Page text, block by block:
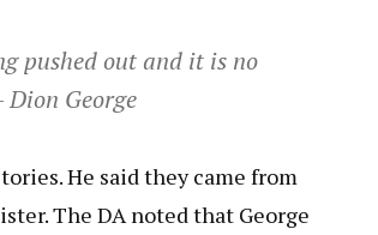
pushed out and it is no
George
He said they came from
The DA noted that George